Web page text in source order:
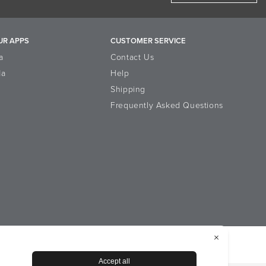
APPS CUSTOMER SERVICE
Contact Us
Help
Shipping
Frequently Asked Questions